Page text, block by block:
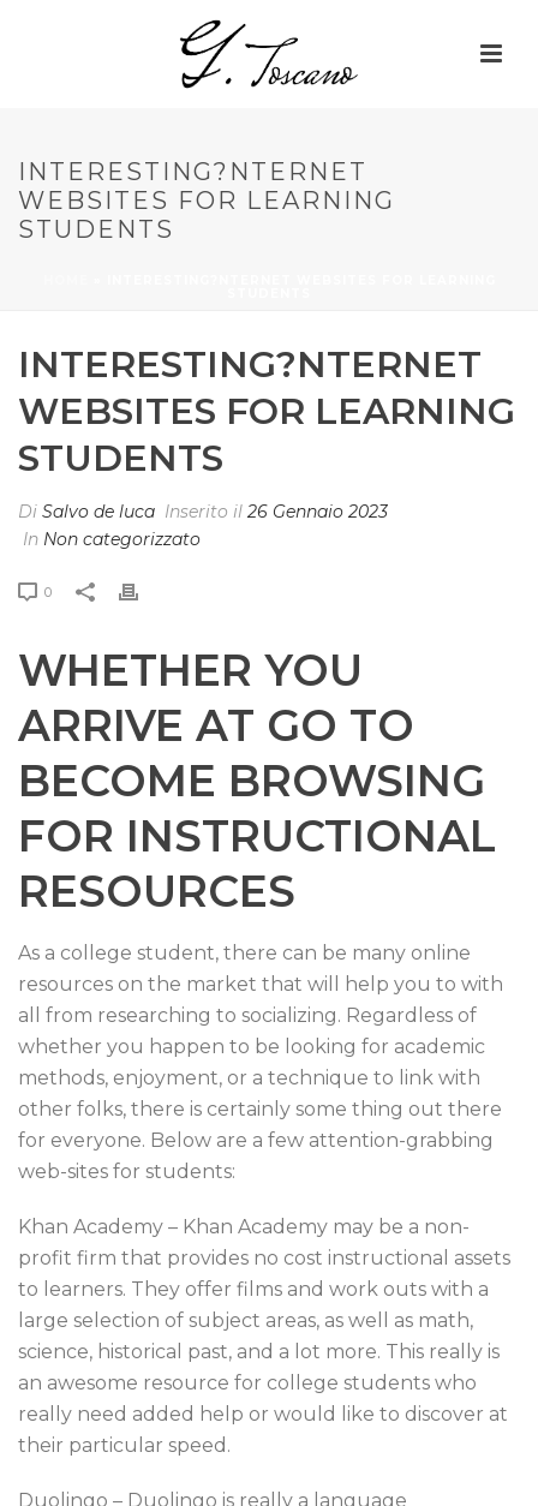
INTERESTING?NTERNET
WEBSITES FOR LEARNING
STUDENTS
INTERESTING?NTERNET
WEBSITES FOR LEARNING
STUDENTS
Di Salvo de luca Inserito il 26 Gennaio 2023
In Non categorizzato
0
WHETHER YOU
ARRIVE AT GO TO
BECOME BROWSING
FOR INSTRUCTIONAL
RESOURCES
As a college student, there can be many online
resources on the market that will help you to with
all from researching to socializing. Regardless of
whether you happen to be looking for academic
methods, enjoyment, or a technique to link with
other folks, there is certainly some thing out there
for everyone. Below are a few attention-grabbing
web-sites for students:
Khan Academy – Khan Academy may be a non-
profit firm that provides no cost instructional assets
to learners. They offer films and work outs with a
large selection of subject areas, as well as math,
science, historical past, and a lot more. This really is
an awesome resource for college students who
really need added help or would like to discover at
their particular speed.
Duolingo – Duolingo is really a language